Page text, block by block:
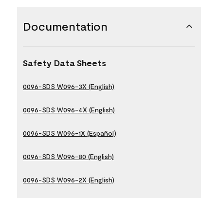
Documentation
Safety Data Sheets
0096-SDS W096-3X (English)
0096-SDS W096-4X (English)
0096-SDS W096-1X (Español)
0096-SDS W096-80 (English)
0096-SDS W096-2X (English)